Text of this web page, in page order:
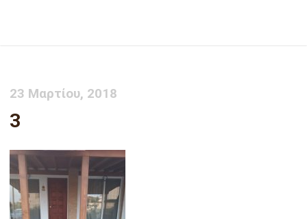
23 Μαρτίου, 2018
3